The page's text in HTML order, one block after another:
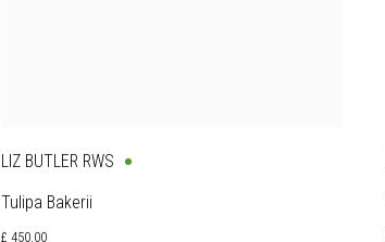
LIZ BUTLER RWS
Tulipa Bakerii
£ 450.00